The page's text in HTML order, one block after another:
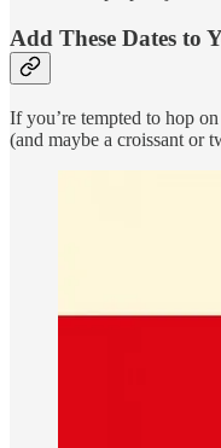
Add These Dates to
If you’re tempted to hop
(and maybe a croissant or